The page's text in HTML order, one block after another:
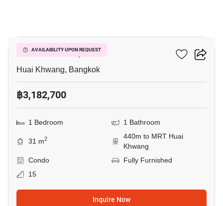
AVAILABILITY UPON REQUEST
Life Ratchadapisek
Huai Khwang, Bangkok
฿3,182,700
1 Bedroom 1 Bathroom
31 m2
440m to MRT Huai
Khwang
Condo
Fully Furnished
15
Inquire Now